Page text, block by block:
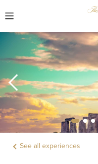
EXPLORE
ROOMS & SUITES
RESIDENCES
OFFERS & GIFTS
EXPERIENCES
See all experiences